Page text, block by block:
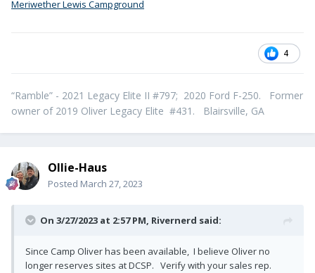
Meriwether Lewis Campground
4
“Ramble” - 2021 Legacy Elite II #797; 2020 Ford F-250. Former
owner of 2019 Oliver Legacy Elite #431. Blairsville, GA
Ollie-Haus
Posted March 27, 2023
On 3/27/2023 at 2:57 PM, Rivernerd said:
Since Camp Oliver has been available, I believe Oliver no
longer reserves sites at DCSP. Verify with your sales rep.